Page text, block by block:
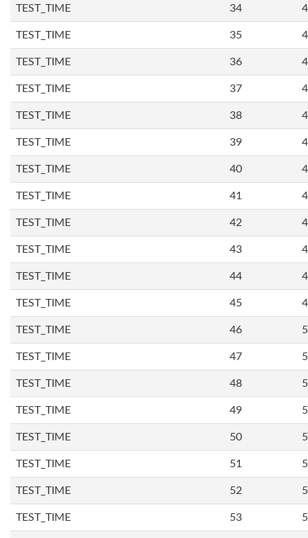
TEST_TIME 34
TEST_TIME 35
TEST_TIME 36
TEST_TIME 37
TEST_TIME 38
TEST_TIME 39
TEST_TIME 40
TEST_TIME 41
TEST_TIME 42
TEST_TIME 43
TEST_TIME 44
TEST_TIME 45
TEST_TIME 46
TEST_TIME 47
TEST_TIME 48
TEST_TIME 49
TEST_TIME 50
TEST_TIME 51
TEST_TIME 52
TEST_TIME 53